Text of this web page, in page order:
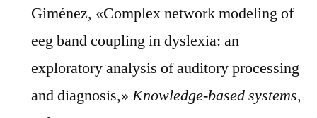
Giménez, «Complex network modeling of
eeg band coupling in dyslexia: an
exploratory analysis of auditory processing
and diagnosis,»Knowledge-based systems,